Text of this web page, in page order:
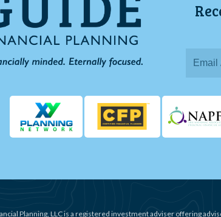
Planning, LLC is a registered investment adviser offering